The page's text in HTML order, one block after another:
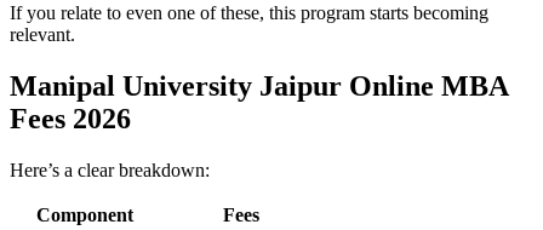
If you relate to even one of these, this program starts becoming
relevant.
Manipal University Jaipur Online MBA
Fees 2026
Here’s a clear breakdown:
Component
Fees